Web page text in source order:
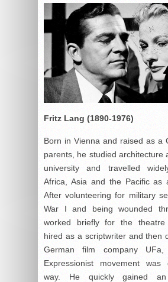
Fritz Lang (1890-1976)
Born in Vienna and raised as a
parents, he studied architecture
university and travelled
Africa, Asia and the Pacific as
After volunteering for military
War I and being wounded
worked briefly for the theatre
hired as a scriptwriter and then
German film company
Expressionist movement was
way. He quickly gained an